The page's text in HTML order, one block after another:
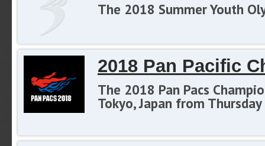
The 2018 Summer Youth
2018 Pan Pacific
The 2018 Pan Pacs
Tokyo, Japan from